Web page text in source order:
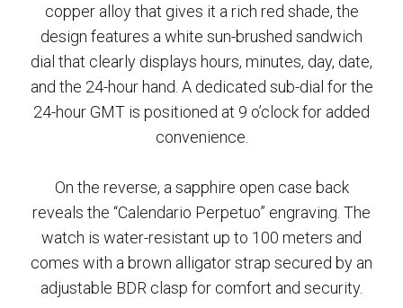
copper alloy that gives it a rich red shade, the
design features a white sun-brushed sandwich
dial that clearly displays hours, minutes, day, date,
and the 24-hour hand. A dedicated sub-dial for the
24-hour GMT is positioned at 9 o’clock for added
convenience.
On the reverse, a sapphire open case back
reveals the “Calendario Perpetuo” engraving. The
watch is water-resistant up to 100 meters and
comes with a brown alligator strap secured by an
adjustable BDR clasp for comfort and security.